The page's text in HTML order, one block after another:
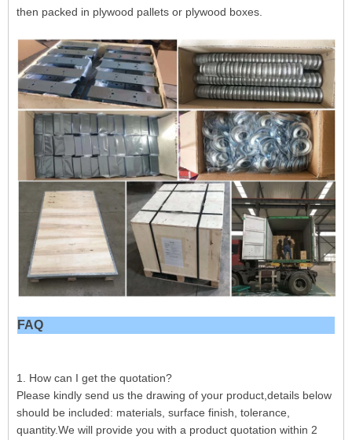
then packed in plywood pallets or plywood boxes.
FAQ
1. How can I get the quotation?
Please kindly send us the drawing of your product,details below
should be included: materials, surface finish, tolerance,
quantity.We will provide you with a product quotation within 2